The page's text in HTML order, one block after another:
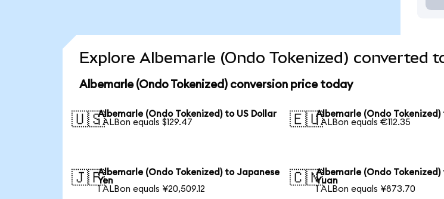
Explore Albemarle (Ondo Tokenized) converted
Albemarle (Ondo Tokenized) conversion price today
🇺🇸Albemarle (Ondo Tokenized) to US Dollar
1 ALBon equals $129.47
🇪🇺Albemarle (Ondo Tokenized)
1 ALBon equals €112.35
🇯🇵Albemarle (Ondo Tokenized) to Japanese
Yen
1 ALBon equals ¥20,509.12
🇨🇳Albemarle (Ondo Tokenized)
Yuan
1 ALBon equals ¥873.70